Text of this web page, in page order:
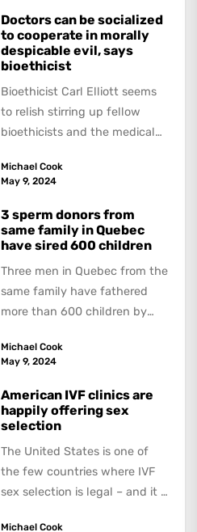
Doctors can be socialized
to cooperate in morally
despicable evil, says
bioethicist
Bioethicist Carl Elliott seems
to relish stirring up fellow
bioethicists and the medical
book, The Occasional Human...
Michael Cook
May 9, 2024
3 sperm donors from
same family in Quebec
have sired 600 children
Three men in Quebec from the
same family have fathered
more than 600 children by
Michael Cook
May 9, 2024
American IVF clinics are
happily offering sex
selection
The United States is one of
the few countries where IVF
sex selection is legal – and it is
Michael Cook